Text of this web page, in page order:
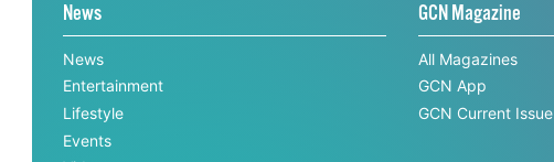
News
News
Entertainment
Lifestyle
Events
GCN Magazine
All Magazines
GCN App
GCN Current Issue